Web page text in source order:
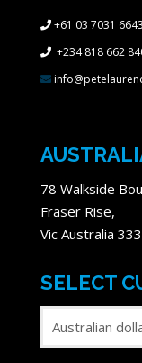
+61 03 7031 6643
+234 818 662
78 Walkside
Fraser Rise,
Vic Australia
SELECT